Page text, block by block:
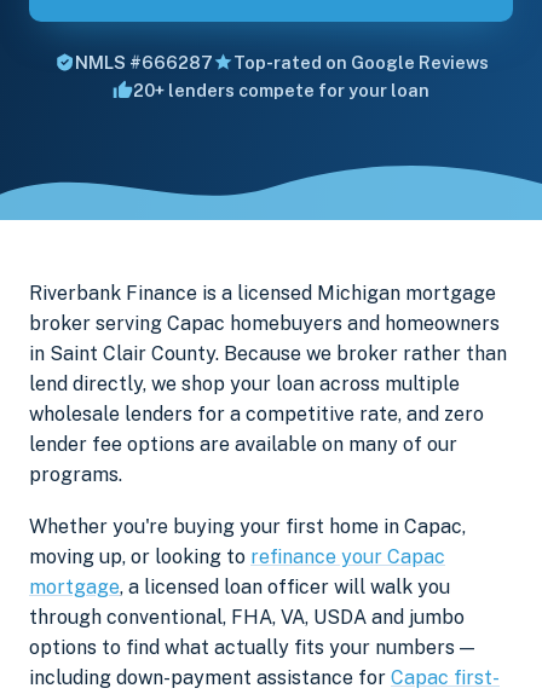
NMLS #666287
Top-rated on Google Reviews
20+ lenders compete for your loan
Riverbank Finance is a licensed Michigan mortgage
broker serving Capac homebuyers and homeowners
in Saint Clair County. Because we broker rather than
lend directly, we shop your loan across multiple
wholesale lenders for a competitive rate, and zero
lender fee options are available on many of our
programs.
Whether you're buying your first home in Capac,
moving up, or looking to refinance your Capac
mortgage, a licensed loan officer will walk you
through conventional, FHA, VA, USDA and jumbo
options to find what actually fits your numbers —
including down-payment assistance for Capac first-